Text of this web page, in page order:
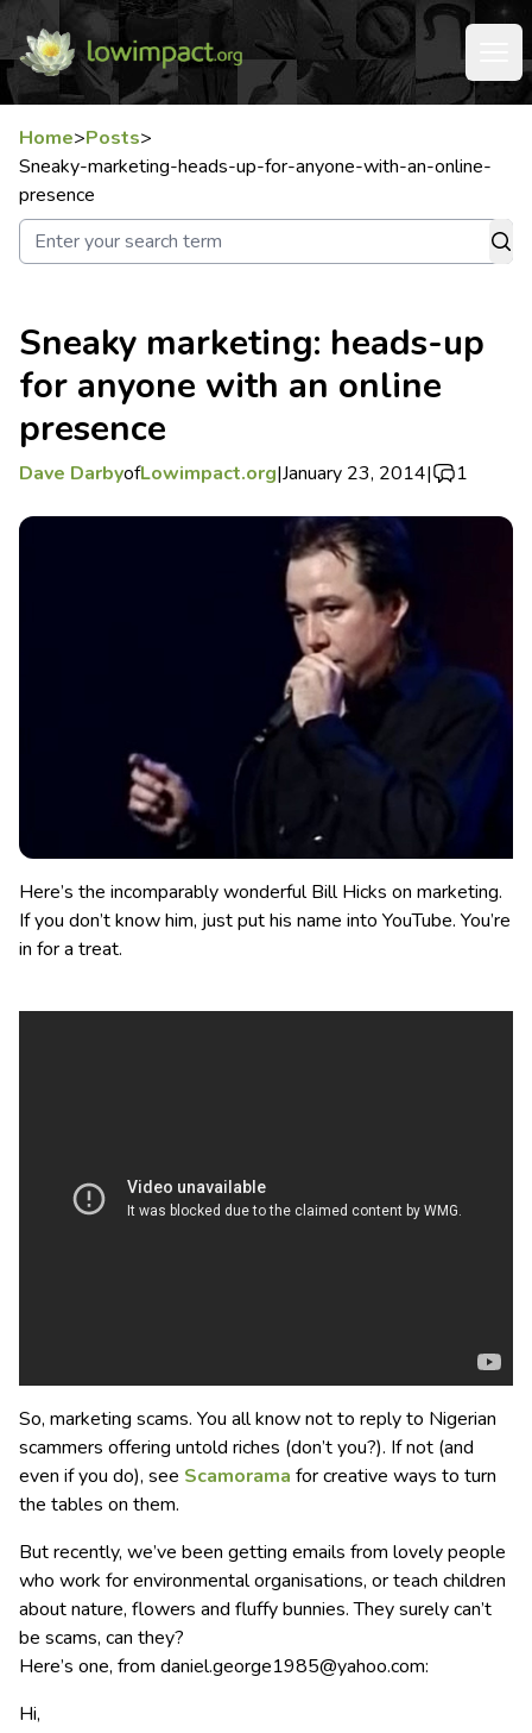
Home>Posts>
Sneaky-marketing-heads-up-for-anyone-with-an-online-
presence
Sneaky marketing: heads-up
for anyone with an online
presence
Dave DarbyofLowimpact.org|January 23, 2014| 1
Here’s the incomparably wonderful Bill Hicks on marketing.
If you don’t know him, just put his name into YouTube. You’re
in for a treat.
So, marketing scams. You all know not to reply to Nigerian
scammers offering untold riches (don’t you?). If not (and
even if you do), see Scamorama for creative ways to turn
the tables on them.
But recently, we’ve been getting emails from lovely people
who work for environmental organisations, or teach children
about nature, flowers and fluffy bunnies. They surely can’t
be scams, can they?
Here’s one, from daniel.george1985@yahoo.com:
Hi,